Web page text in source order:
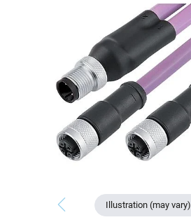
Illustration (may vary)